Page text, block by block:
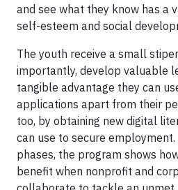
and see what they know has a
self-esteem and social
The youth receive a small
importantly, develop valuable
tangible advantage they can
applications apart from their
too, by obtaining new digital
can use to secure
phases, the program shows
benefit when nonprofit and